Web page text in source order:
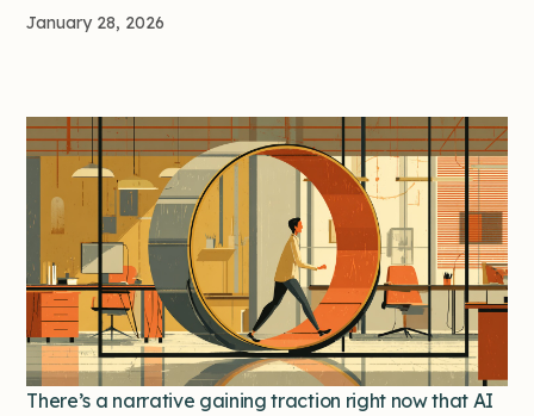
January 28, 2026
There’s a narrative gaining traction right now that AI